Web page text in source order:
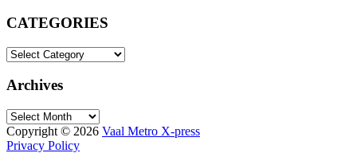
CATEGORIES
CATEGORIES
Archives
Archives
Copyright © 2026 Vaal Metro X-press
Privacy Policy